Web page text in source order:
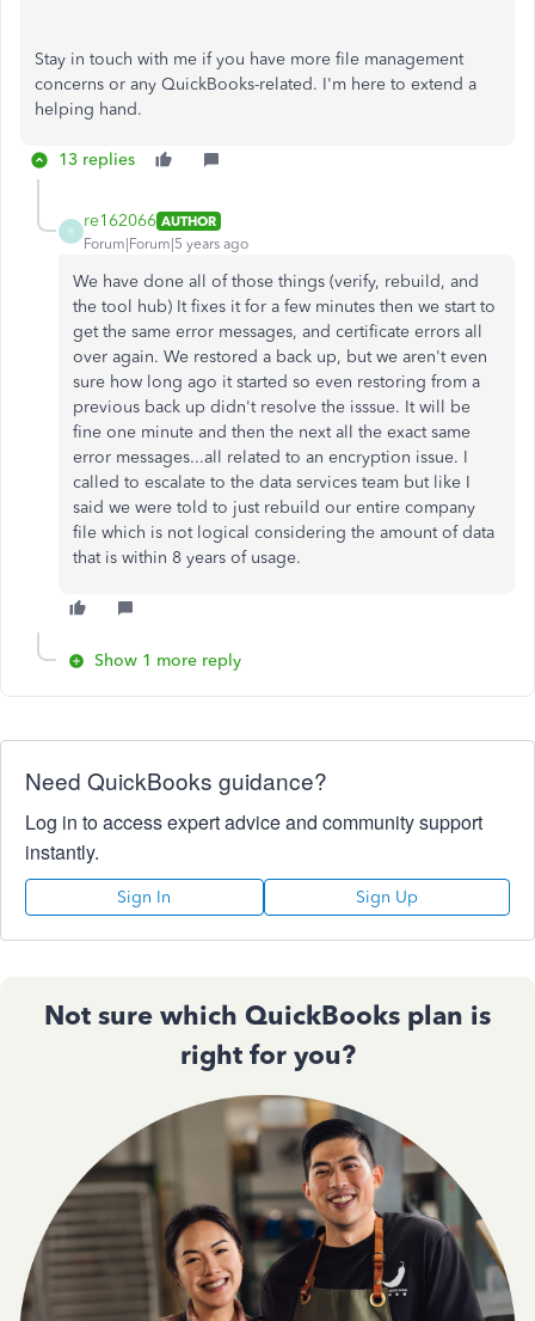
Stay in touch with me if you have more file management
concerns or any QuickBooks-related. I'm here to extend a
helping hand.
13 replies
R
re162066 AUTHOR
Forum|Forum|5 years ago
We have done all of those things (verify, rebuild, and
the tool hub) It fixes it for a few minutes then we start to
get the same error messages, and certificate errors all
over again. We restored a back up, but we aren't even
sure how long ago it started so even restoring from a
previous back up didn't resolve the isssue. It will be
fine one minute and then the next all the exact same
error messages...all related to an encryption issue. I
called to escalate to the data services team but like I
said we were told to just rebuild our entire company
file which is not logical considering the amount of data
that is within 8 years of usage.
Show 1 more reply
Need QuickBooks guidance?
Log in to access expert advice and community support
instantly.
Sign In Sign Up
Not sure which QuickBooks plan is
right for you?